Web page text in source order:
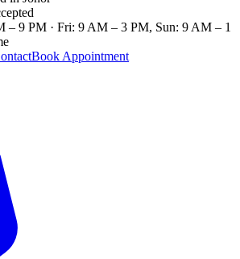
– 9 PM · Fri: 9 AM – 3 PM, Sun: 9 AM – 1
Book Appointment